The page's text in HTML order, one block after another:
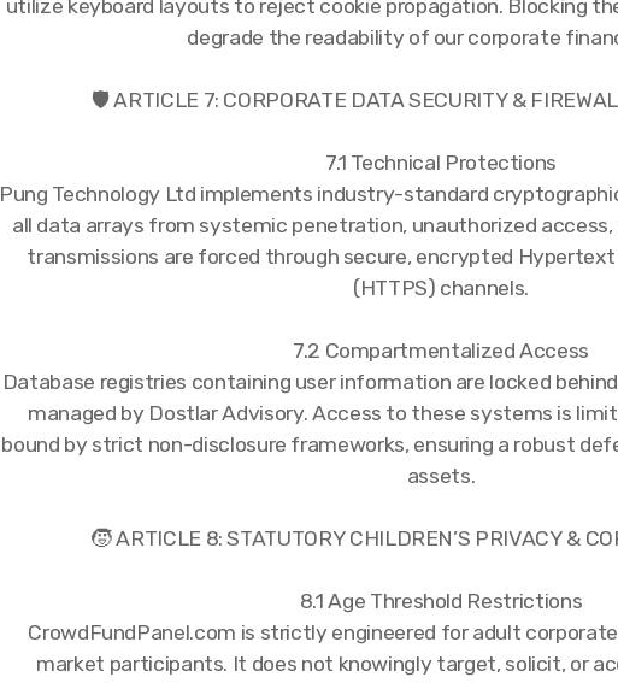
utilize keyboard layouts to reject cookie propagation. Blocking
degrade the readability of our corporate
🛡️ ARTICLE 7: CORPORATE DATA SECURITY &
7.1 Technical Protections
Pung Technology Ltd implements industry-standard
all data arrays from systemic penetration, unauthorized access,
transmissions are forced through secure, encrypted
(HTTPS) channels.
7.2 Compartmentalized Access
Database registries containing user information are locked
managed by Dostlar Advisory. Access to these systems is
bound by strict non-disclosure frameworks, ensuring a robust
assets.
🧒 ARTICLE 8: STATUTORY CHILDREN’S PRIVACY &
8.1 Age Threshold Restrictions
CrowdFundPanel.com is strictly engineered for adult
market participants. It does not knowingly target, solicit, or